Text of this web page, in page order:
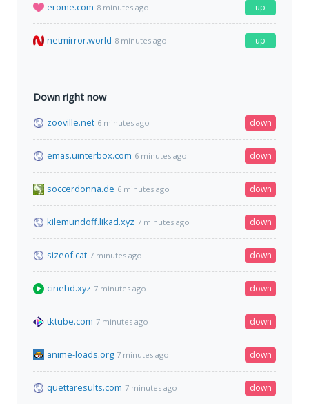
erome.com 8 minutes ago up
netmirror.world 8 minutes ago up
Down right now
zooville.net 6 minutes ago down
emas.uinterbox.com 6 minutes ago down
soccerdonna.de 6 minutes ago down
kilemundoff.likad.xyz 7 minutes ago down
sizeof.cat 7 minutes ago down
cinehd.xyz 7 minutes ago down
tktube.com 7 minutes ago down
anime-loads.org 7 minutes ago down
quettaresults.com 7 minutes ago down